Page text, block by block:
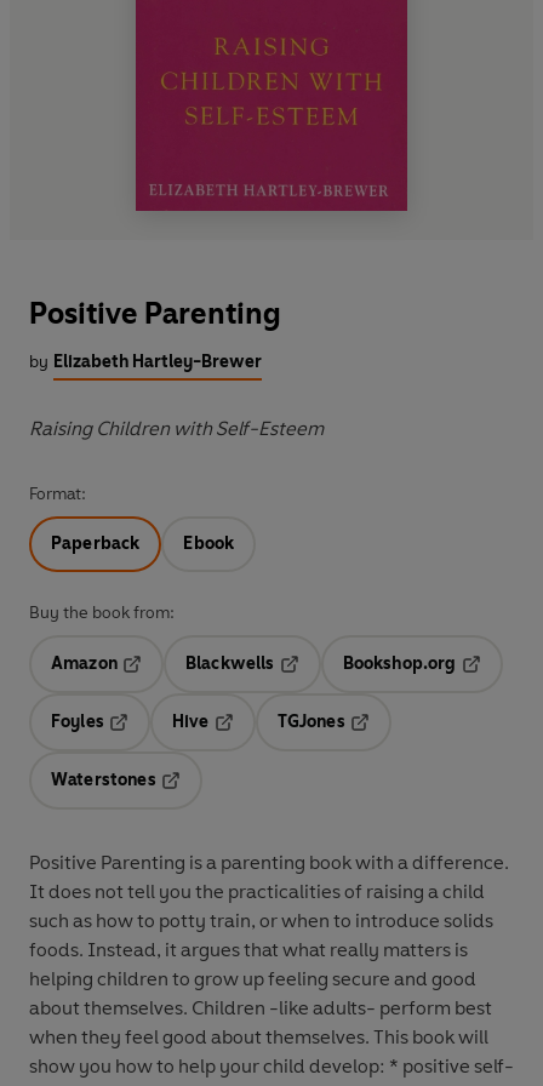
Positive Parenting
by Elizabeth Hartley-Brewer
Raising Children with Self-Esteem
Format:
Paperback Ebook
Buy the book from:
Amazon
Blackwells
Opens in a new tab
Bookshop.org
Foyles
Hive
TGJones
Waterstones
Positive Parenting is a parenting book with a difference.
It does not tell you the practicalities of raising a child
such as how to potty train, or when to introduce solids
foods. Instead, it argues that what really matters is
helping children to grow up feeling secure and good
about themselves. Children -like adults- perform best
when they feel good about themselves. This book will
show you how to help your child develop: * positive self-